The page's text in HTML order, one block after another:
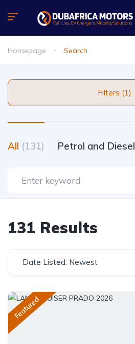
Homepage Search
Filters (1)
All (131) Petrol and Diesel
131 Results
Date Listed: Newest
Featured